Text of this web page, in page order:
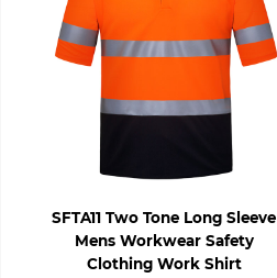
SFTA11 Two Tone Long Sleeve
Mens Workwear Safety
Clothing Work Shirt